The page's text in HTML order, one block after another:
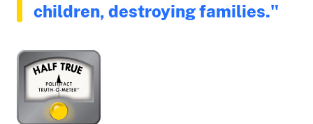
children, destroying families."